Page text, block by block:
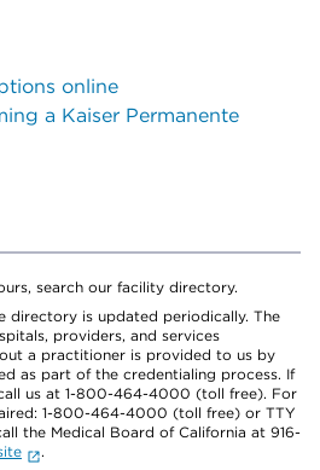
online
a Kaiser Permanente
search our facility directory.
directory is updated periodically. The
providers, and services
a practitioner is provided to us by
as part of the credentialing process. If
us at 1-800-464-4000 (toll free). For
1-800-464-4000 (toll free) or TTY
the Medical Board of California at 916-
.